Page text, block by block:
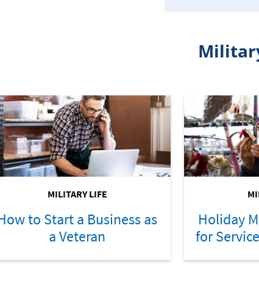
MILITARY LIFE
to Start a Business as
a Veteran
Holiday
for